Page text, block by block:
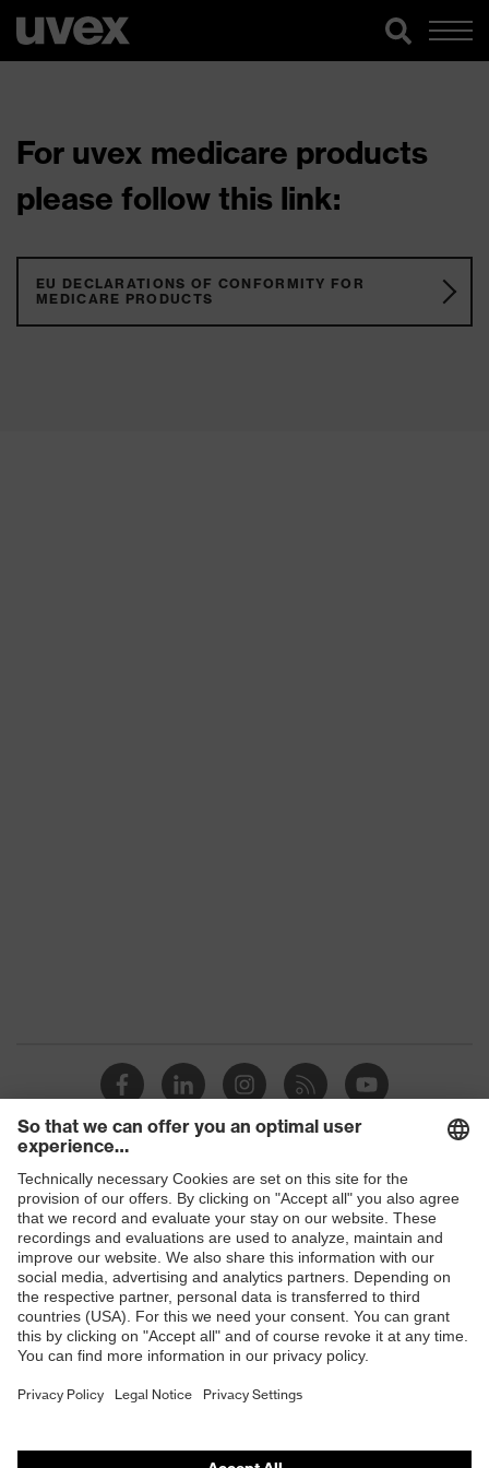
For uvex medicare products
please follow this link:
EU DECLARATIONS OF CONFORMITY FOR
MEDICARE PRODUCTS
Shops
B2B online shop
Online shop for laser protection products
E | 3 Store
Purchasing assistants